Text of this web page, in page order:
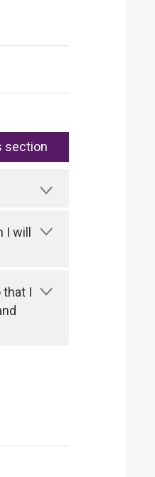
section
will
that I